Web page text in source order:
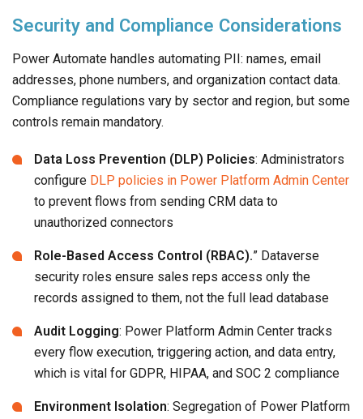
Security and Compliance Considerations
Power Automate handles automating PII: names, email
addresses, phone numbers, and organization contact data.
Compliance regulations vary by sector and region, but some
controls remain mandatory.
Data Loss Prevention (DLP) Policies: Administrators
configure DLP policies in Power Platform Admin Center
to prevent flows from sending CRM data to
unauthorized connectors
Role-Based Access Control (RBAC).” Dataverse
security roles ensure sales reps access only the
records assigned to them, not the full lead database
Audit Logging: Power Platform Admin Center tracks
every flow execution, triggering action, and data entry,
which is vital for GDPR, HIPAA, and SOC 2 compliance
Environment Isolation: Segregation of Power Platform